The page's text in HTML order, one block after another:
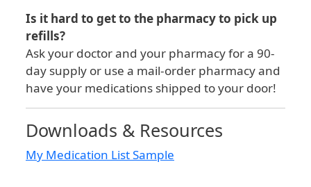
Is it hard to get to the pharmacy to pick up
refills?
Ask your doctor and your pharmacy for a 90-
day supply or use a mail-order pharmacy and
have your medications shipped to your door!
Downloads & Resources
My Medication List Sample